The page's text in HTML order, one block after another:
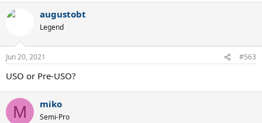
augustobt
Legend
Jun 20, 2021 #563
USO or Pre-USO?
M miko
Semi-Pro